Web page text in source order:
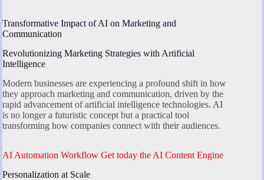
Transformative Impact of AI on Marketing and
Communication
Revolutionizing Marketing Strategies with Artificial
Intelligence
Modern businesses are experiencing a profound shift in how
they approach marketing and communication, driven by the
rapid advancement of artificial intelligence technologies. AI
is no longer a futuristic concept but a practical tool
transforming how companies connect with their audiences.
AI Automation Workflow Get today the AI Content Engine
Personalization at Scale